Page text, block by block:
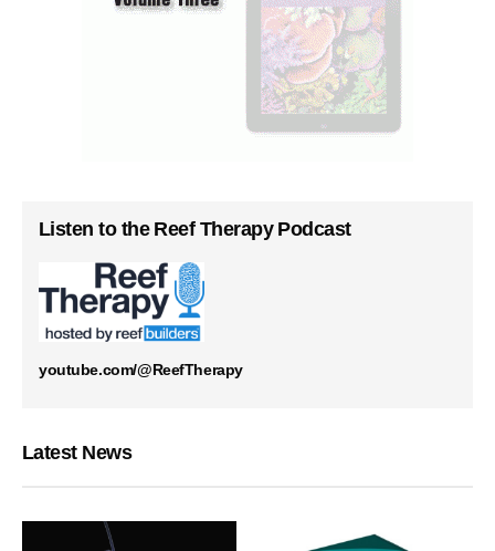
Listen to the Reef Therapy Podcast
youtube.com/@ReefTherapy
Latest News